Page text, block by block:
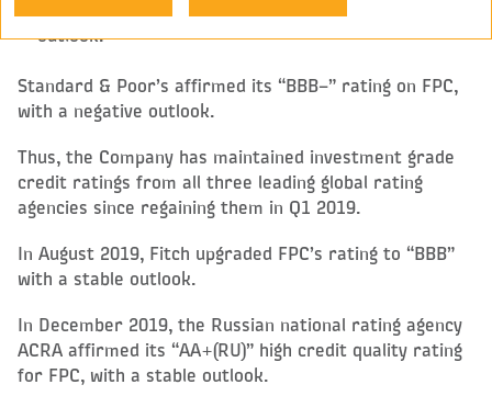
Fitch: to investment grade “BBB–” with a positive
outlook.
Standard & Poor’s affirmed its “BBB–” rating on FPC,
with a negative outlook.
Thus, the Company has maintained investment grade
credit ratings from all three leading global rating
agencies since regaining them in Q1 2019.
In August 2019, Fitch upgraded FPC’s rating to “BBB”
with a stable outlook.
In December 2019, the Russian national rating agency
ACRA affirmed its “AA+(RU)” high credit quality rating
for FPC, with a stable outlook.